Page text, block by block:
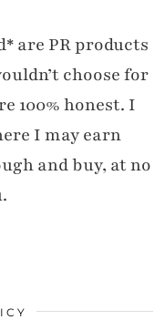
are PR products
choose for
100% honest. I
I may earn
and buy, at no